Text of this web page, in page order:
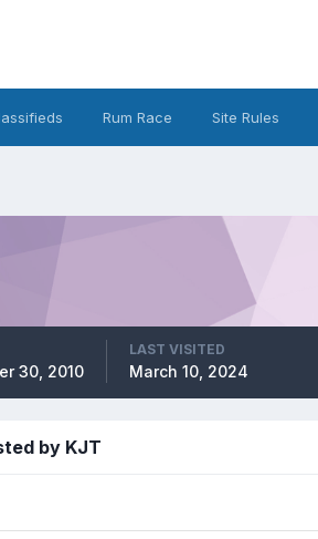
Rum Race Site Rules
30, 2010
LAST VISITED
March 10, 2024
by KJT